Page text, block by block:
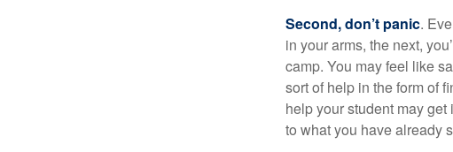
Second, don’t panic.
in your arms, the next,
camp. You may feel like
sort of help in the form of
help your student may
to what you have already